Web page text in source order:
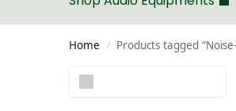
Home / Products tagged